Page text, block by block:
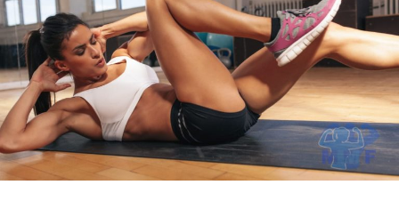
A
Youthful
Butt